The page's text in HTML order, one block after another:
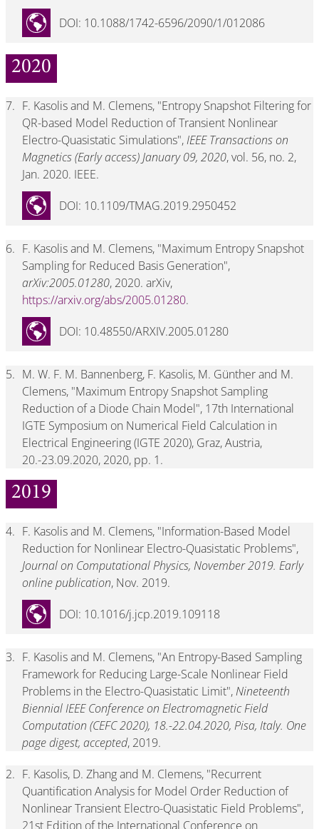
DOI: 10.1088/1742-6596/2090/1/012086
2020
7. F. Kasolis and M. Clemens, "Entropy Snapshot Filtering for
QR-based Model Reduction of Transient Nonlinear
Electro-Quasistatic Simulations",IEEE Transactions on
Magnetics (Early access) January 09, 2020, vol. 56, no. 2,
Jan. 2020. IEEE.
DOI: 10.1109/TMAG.2019.2950452
6. F. Kasolis and M. Clemens, "Maximum Entropy Snapshot
Sampling for Reduced Basis Generation",
arXiv:2005.01280, 2020. arXiv,
https://arxiv.org/abs/2005.01280.
DOI: 10.48550/ARXIV.2005.01280
5. M. W. F. M. Bannenberg, F. Kasolis, M. Günther and M.
Clemens, "Maximum Entropy Snapshot Sampling
Reduction of a Diode Chain Model", 17th International
IGTE Symposium on Numerical Field Calculation in
Electrical Engineering (IGTE 2020), Graz, Austria,
20.-23.09.2020, 2020, pp. 1.
2019
4. F. Kasolis and M. Clemens, "Information-Based Model
Reduction for Nonlinear Electro-Quasistatic Problems",
Journal on Computational Physics, November 2019. Early
online publication, Nov. 2019.
DOI: 10.1016/j.jcp.2019.109118
3. F. Kasolis and M. Clemens, "An Entropy-Based Sampling
Framework for Reducing Large-Scale Nonlinear Field
Problems in the Electro-Quasistatic Limit",Nineteenth
Biennial IEEE Conference on Electromagnetic Field
Computation (CEFC 2020), 18.-22.04.2020, Pisa, Italy. One
page digest, accepted, 2019.
2. F. Kasolis, D. Zhang and M. Clemens, "Recurrent
Quantification Analysis for Model Order Reduction of
Nonlinear Transient Electro-Quasistatic Field Problems",
21st Edition of the International Conference on